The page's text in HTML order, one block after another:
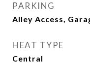
PARKING
Alley Access,
HEAT TYPE
Central